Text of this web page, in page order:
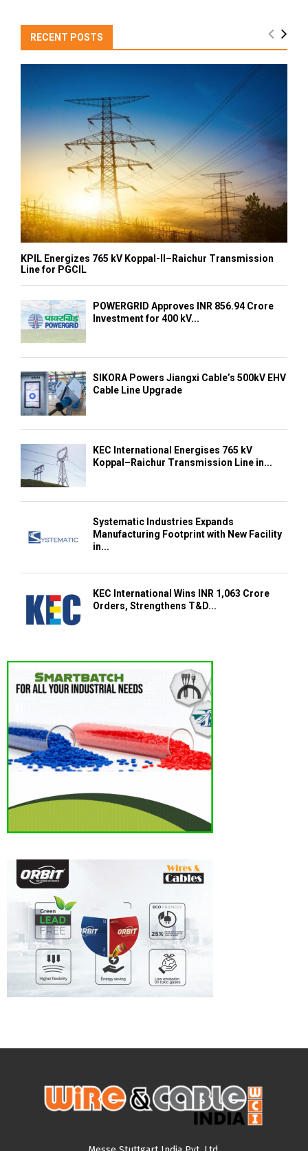
RECENT POSTS
KPIL Energizes 765 kV Koppal-II–Raichur Transmission
Line for PGCIL
POWERGRID Approves INR 856.94 Crore
Investment for 400 kV...
SIKORA Powers Jiangxi Cable’s 500kV EHV
Cable Line Upgrade
KEC International Energises 765 kV
Koppal–Raichur Transmission Line in...
Systematic Industries Expands
Manufacturing Footprint with New Facility
in...
KEC International Wins INR 1,063 Crore
Orders, Strengthens T&D...